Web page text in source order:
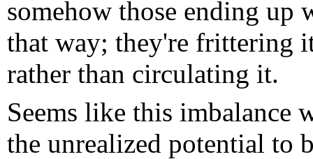
somehow those ending up
that way; they're frittering
rather than circulating it.
Seems like this imbalance
the unrealized potential to